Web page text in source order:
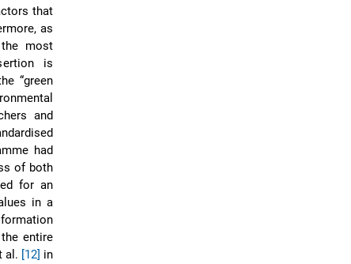
that
as
most
is
“green
and
had
of both
for an
in a
entire
al. [12] in